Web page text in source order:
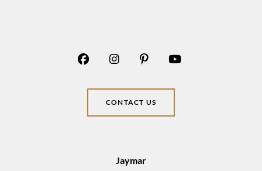
CONTACT US
Jaymar